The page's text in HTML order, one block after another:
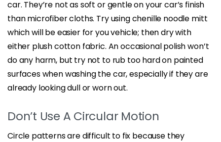
car. They’re not as soft or gentle on your car’s finish
than microfiber cloths. Try using chenille noodle mitt
which will be easier for you vehicle; then dry with
either plush cotton fabric. An occasional polish won’t
do any harm, but try not to rub too hard on painted
surfaces when washing the car, especially if they are
already looking dull or worn out.
Don’t Use A Circular Motion
Circle patterns are difficult to fix because they